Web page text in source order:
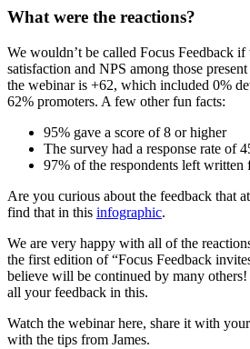
What were the reactions?
We wouldn’t be called Focus Feedback if
satisfaction and NPS among those
the webinar is +62, which included 0%
62% promoters. A few other fun facts:
95% gave a score of 8 or higher
The survey had a response rate of
97% of the respondents left written
Are you curious about the feedback that
find that in this infographic.
We are very happy with all of the
the first edition of “Focus Feedback
believe will be continued by many
all your feedback in this.
Watch the webinar here, share it with
with the tips from James.